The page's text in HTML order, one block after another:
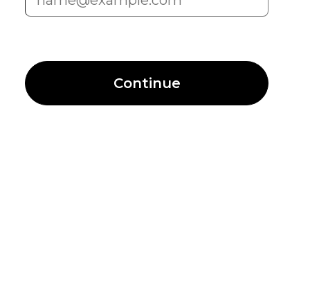
Continue